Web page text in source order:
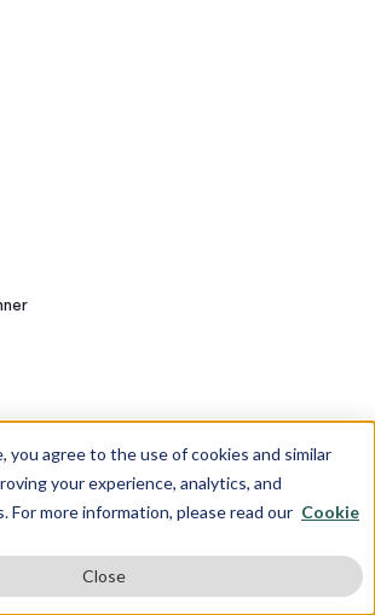
you agree to the use of cookies and similar
your experience, analytics, and
For more information, please read our Cookie
Close
Statement